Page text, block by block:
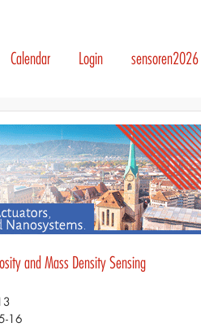
Calendar Login sensoren2026
and Mass Density Sensing
16